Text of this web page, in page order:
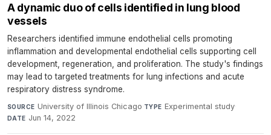
A dynamic duo of cells identified in lung blood
vessels
Researchers identified immune endothelial cells promoting
inflammation and developmental endothelial cells supporting cell
development, regeneration, and proliferation. The study's findings
may lead to targeted treatments for lung infections and acute
respiratory distress syndrome.
SOURCE University of Illinois Chicago·TYPE Experimental study·
DATE Jun 14, 2022